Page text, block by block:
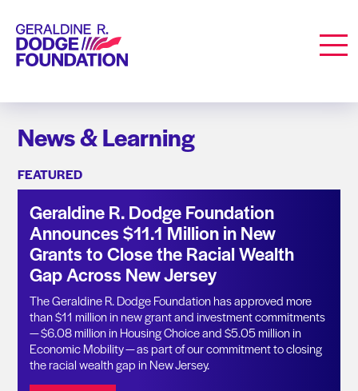
Geraldine R. Dodge Foundation
News & Learning
FEATURED
Geraldine R. Dodge Foundation
Announces $11.1 Million in New
Grants to Close the Racial Wealth
Gap Across New Jersey
The Geraldine R. Dodge Foundation has approved more
than $11 million in new grant and investment commitments
— $6.08 million in Housing Choice and $5.05 million in
Economic Mobility — as part of our commitment to closing
the racial wealth gap in New Jersey.